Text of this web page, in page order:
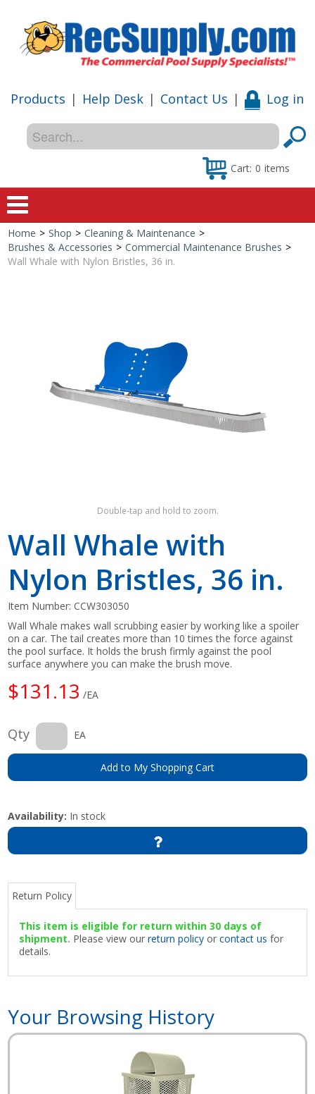
Products | Help Desk | Contact Us | Log in
Cart: 0 items
Home
Shop by Brand
Home > Shop > Cleaning & Maintenance >
Brushes & Accessories > Commercial Maintenance Brushes >
Wall Whale with Nylon Bristles, 36 in.
Double-tap and hold to zoom.
Wall Whale with
Nylon Bristles, 36 in.
Item Number:CCW303050
Wall Whale makes wall scrubbing easier by working like a spoiler
on a car. The tail creates more than 10 times the force against
the pool surface. It holds the brush firmly against the pool
surface anywhere you can make the brush move.
$131.13 /EA
Qty EA
Add to My Shopping Cart
Availability: In stock
Return Policy
This item is eligible for return within 30 days of
shipment. Please view ourreturn policy orcontact us for
details.
Your Browsing History